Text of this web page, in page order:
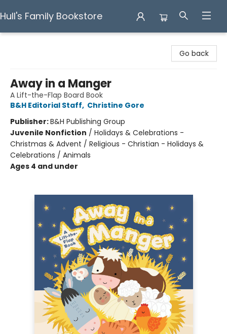
Hull's Family Bookstore
Go back
Away in a Manger
A Lift-the-Flap Board Book
B&H Editorial Staff, Christine Gore
Publisher:B&H Publishing Group
Juvenile Nonfiction / Holidays & Celebrations -
Christmas & Advent / Religious - Christian - Holidays &
Celebrations / Animals
Ages 4 and under